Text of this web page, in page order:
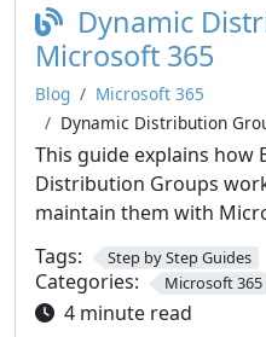
Dynamic
Microsoft 365
Blog
Microsoft 365
Dynamic Distribution
This guide explains how
Distribution Groups
maintain them with
Tags:
Step by Step Guides
Categories: Microsoft 365
4 minute read